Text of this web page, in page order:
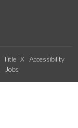
Title IX
Accessibility
Jobs